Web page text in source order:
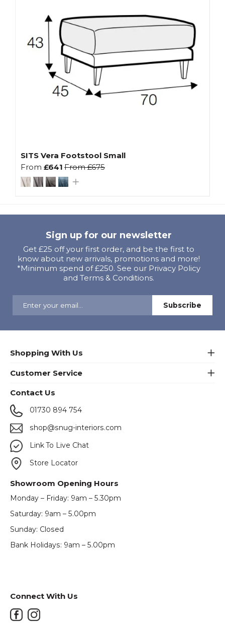
SITS Vera Footstool Small
From £641 From£675
Sign up for our newsletter
Get £25 off your first order, and be the first to
know about new arrivals, promotions and more!
*Minimum spend of £250. See our Privacy Policy
and Terms & Conditions.
Shopping With Us
Customer Service
Contact Us
01730 894 754
shop@snug-interiors.com
Link To Live Chat
Store Locator
Showroom Opening Hours
Monday – Friday: 9am – 5.30pm
Saturday: 9am – 5.00pm
Sunday: Closed
Bank Holidays: 9am – 5.00pm
Connect With Us